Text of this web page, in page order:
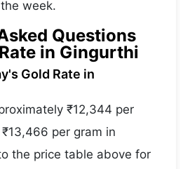
week.
Questions
in Gingurthi
Gold Rate in
₹12,344 per
per gram in
the price table above for